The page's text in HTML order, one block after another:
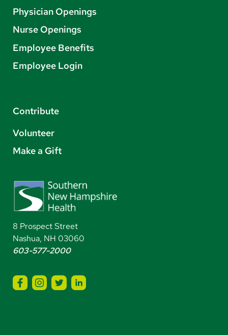
Physician Openings
Nurse Openings
Employee Benefits
Employee Login
Contribute
Volunteer
Make a Gift
8 Prospect Street
Nashua, NH 03060
603-577-2000